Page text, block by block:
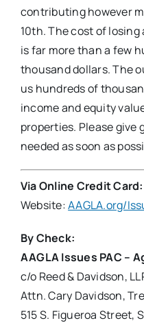
contributing however
10th. The cost of
is far more than a few
thousand dollars. The
us hundreds of
income and equity
properties. Please give
needed as soon as
Via Online Credit Card:
Website:AAGLA.org/
By Check:
AAGLA Issues PAC –
c/o Reed & Davidson,
Attn. Cary Davidson,
515 S. Figueroa Street,